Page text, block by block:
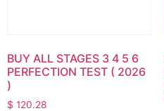
BUY ALL STAGES 3 4 5 6
PERFECTION TEST ( 2026
)
$ 120.28